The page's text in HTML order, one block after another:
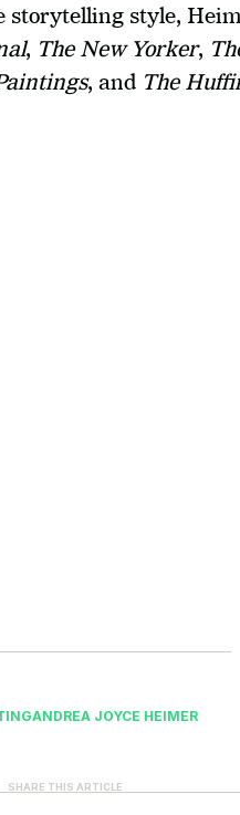
style,
, The New Yorker,
, and The
ANDREA JOYCE HEIMER
SHARE THIS ARTICLE